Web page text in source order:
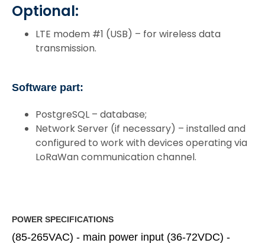
Optional:
LTE modem #1 (USB) – for wireless data
transmission.
Software part:
PostgreSQL – database;
Network Server (if necessary) – installed and
configured to work with devices operating via
LoRaWan communication channel.
POWER SPECIFICATIONS
(85-265VAC) - main power input (36-72VDC) -